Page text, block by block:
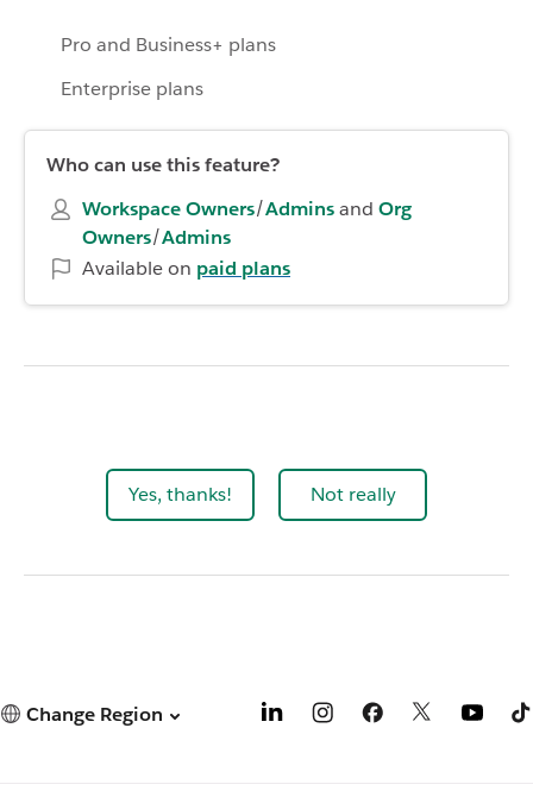
Pro and Business+ plans
Enterprise plans
Who can use this feature?
Workspace Owners/Adminsand Org
Owners/Admins
Available on paid plans
Yes, thanks! Not really
Change Region